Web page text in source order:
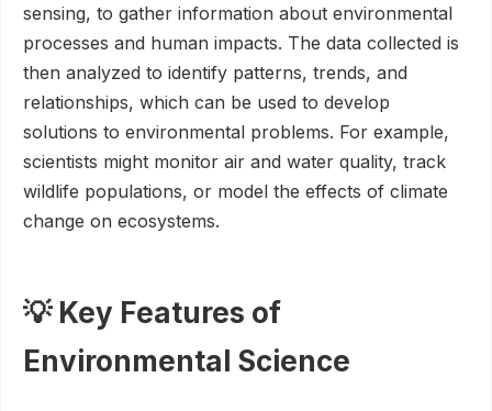
sensing, to gather information about environmental
processes and human impacts. The data collected is
then analyzed to identify patterns, trends, and
relationships, which can be used to develop
solutions to environmental problems. For example,
scientists might monitor air and water quality, track
wildlife populations, or model the effects of climate
change on ecosystems.
💡 Key Features of
Environmental Science